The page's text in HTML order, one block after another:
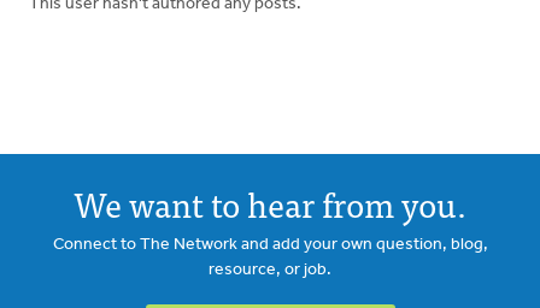
This user hasn't authored any posts.
We want to hear from you.
Connect to The Network and add your own question, blog,
resource, or job.